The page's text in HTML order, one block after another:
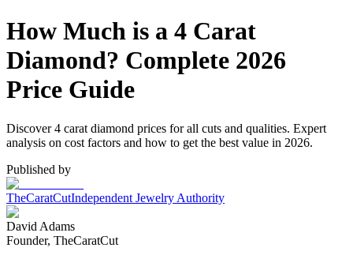
How Much is a 4 Carat
Diamond? Complete 2026
Price Guide
Discover 4 carat diamond prices for all cuts and qualities. Expert
analysis on cost factors and how to get the best value in 2026.
Published by
TheCaratCutIndependent Jewelry Authority
David Adams
Founder, TheCaratCut